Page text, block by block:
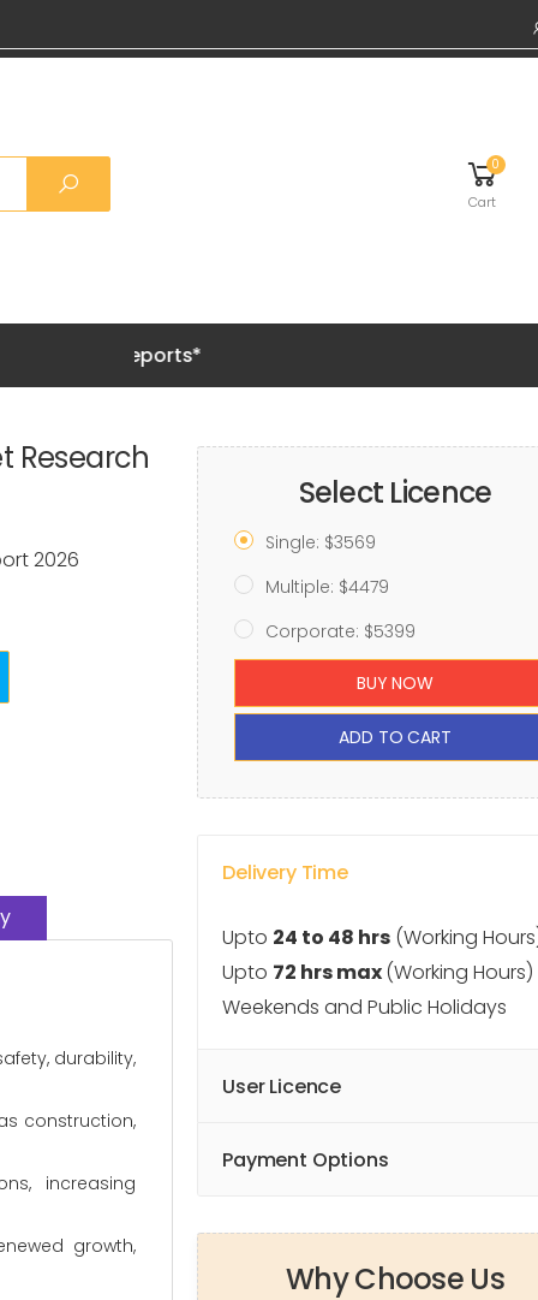
0
Cart
Research
2026
durability,
construction,
increasing
growth,
Select Licence
Single: $3569
Multiple: $4479
Corporate: $5399
BUY NOW
ADD TO CART
Delivery Time
Upto 24 to 48 hrs (Working
Upto 72 hrs max(Working
Weekends and Public Holidays
User Licence
Payment Options
Why Choose Us